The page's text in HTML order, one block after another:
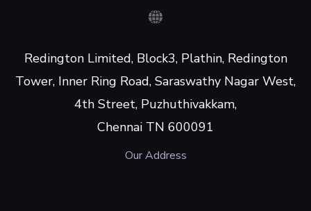
Redington Limited, Block3, Plathin, Redington
Tower, Inner Ring Road, Saraswathy Nagar West,
4th Street, Puzhuthivakkam,
Chennai TN 600091
Our Address